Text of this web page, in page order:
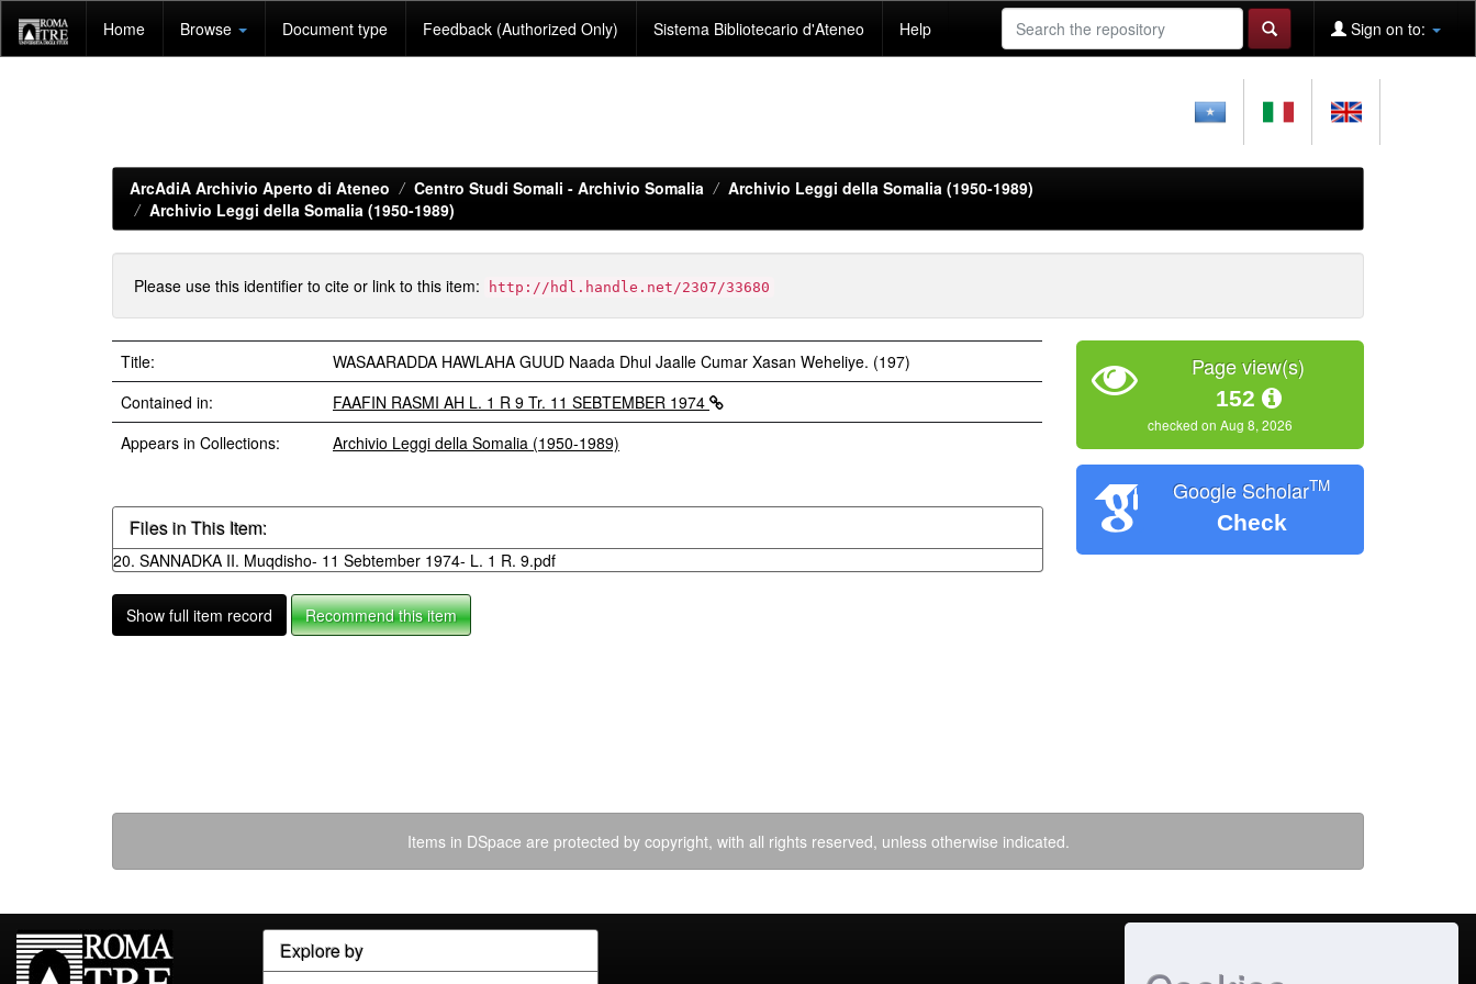
navigation
Home Browse Document type Feedback (Authorized Only) Sistema Bibliotecario d'Ateneo Help Sign on to:
ArcAdiA Archivio Aperto di Ateneo Centro Studi Somali - Archivio Somalia
Archivio Leggi della Somalia (1950-1989)
Archivio Leggi della Somalia (1950-1989)
Please use this identifier to cite or link to this item: http://hdl.handle.net/2307/33680
Title:
WASAARADDA HAWLAHA GUUD Naada Dhul Jaalle Cumar Xasan Weheliye. (197)
Contained in:
FAAFIN RASMI AH L. 1 R 9 Tr. 11 SEBTEMBER 1974
Appears in Collections:
Archivio Leggi della Somalia (1950-1989)
Files in This Item:
20. SANNADKA II. Muqdisho- 11 Sebtember 1974- L. 1 R. 9.pdf
Show full item record Recommend this item
Page view(s)
152
checked on Aug 8, 2026
Google ScholarTM
Check
Items in DSpace are protected by copyright, with all rights reserved, unless otherwise indicated.
Explore by